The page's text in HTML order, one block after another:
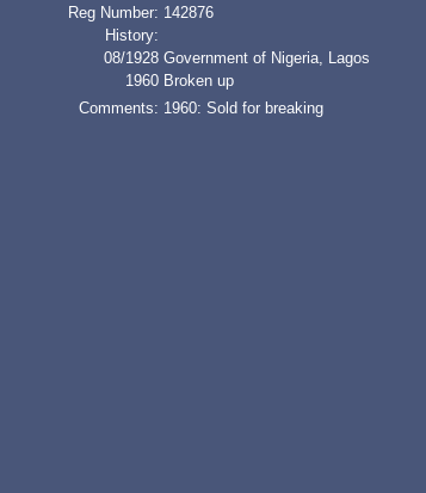
Reg Number: 142876
History:
08/1928 Government of Nigeria, Lagos
1960 Broken up
Comments: 1960: Sold for breaking